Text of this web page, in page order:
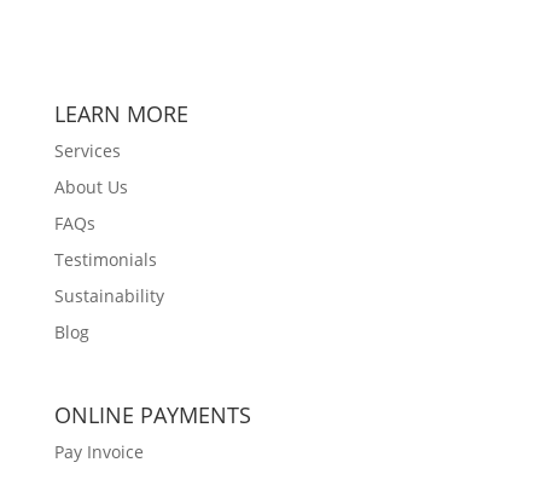
LEARN MORE
Services
About Us
FAQs
Testimonials
Sustainability
Blog
ONLINE PAYMENTS
Pay Invoice